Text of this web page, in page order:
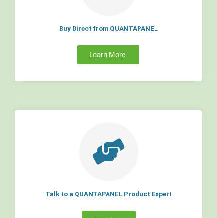
Buy Direct from QUANTAPANEL
Learn More
Talk to a QUANTAPANEL Product Expert